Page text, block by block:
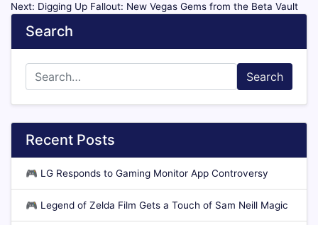
Next: Digging Up Fallout: New Vegas Gems from the Beta Vault
Search
Search
Recent Posts
🎮 LG Responds to Gaming Monitor App Controversy
🎮 Legend of Zelda Film Gets a Touch of Sam Neill Magic